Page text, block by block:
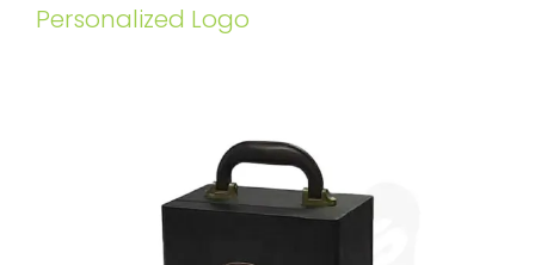
Personalized Logo